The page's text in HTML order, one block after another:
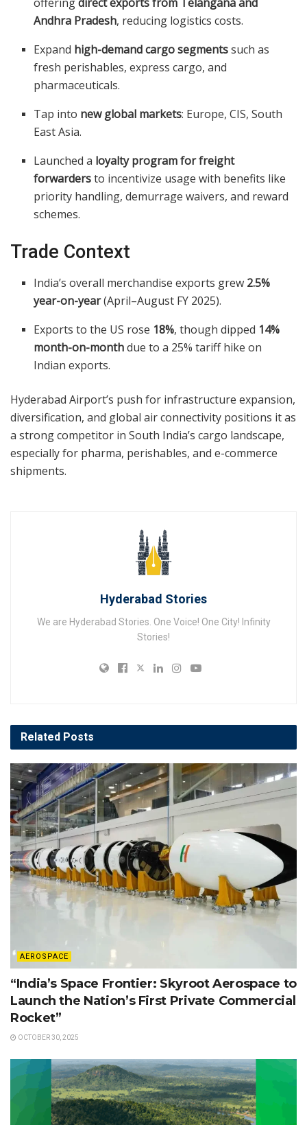
Andhra Pradesh, reducing logistics costs.
Expand high-demand cargo segmentssuch as
fresh perishables, express cargo, and
pharmaceuticals.
Tap into new global markets: Europe, CIS, South
East Asia.
Launched a loyalty program for freight
forwardersto incentivize usage with benefits like
priority handling, demurrage waivers, and reward
schemes.
Trade Context
India’s overall merchandise exports grew 2.5%
year-on-year(April–August FY 2025).
Exports to the US rose 18%, though dipped 14%
month-on-monthdue to a 25% tariff hike on
Indian exports.
Hyderabad Airport’s push for infrastructure expansion,
diversification, and global air connectivity positions it as
a strong competitor in South India’s cargo landscape,
especially for pharma, perishables, and e-commerce
shipments.
Hyderabad Stories
We are Hyderabad Stories. One Voice! One City! Infinity
Stories!
Related Posts
AEROSPACE
“India’s Space Frontier: Skyroot Aerospace to
Launch the Nation’s First Private Commercial
Rocket”
OCTOBER 30, 2025